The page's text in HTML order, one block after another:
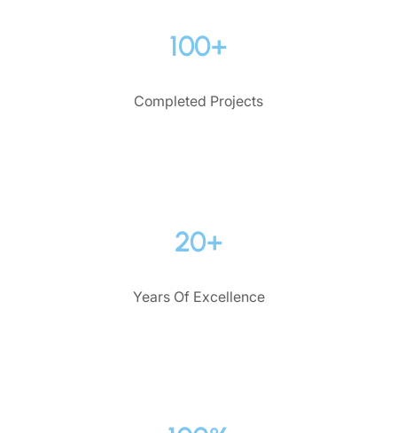
100+
Completed Projects
20+
Years Of Excellence